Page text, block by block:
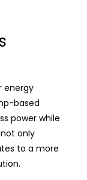
energy
based
power while
only
to a more